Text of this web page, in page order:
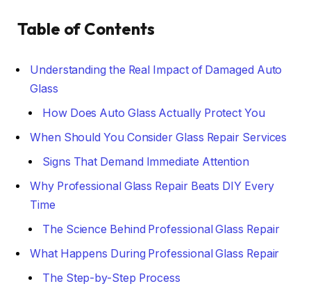
Table of Contents
Understanding the Real Impact of Damaged Auto
Glass
How Does Auto Glass Actually Protect You
When Should You Consider Glass Repair Services
Signs That Demand Immediate Attention
Why Professional Glass Repair Beats DIY Every
Time
The Science Behind Professional Glass Repair
What Happens During Professional Glass Repair
The Step-by-Step Process